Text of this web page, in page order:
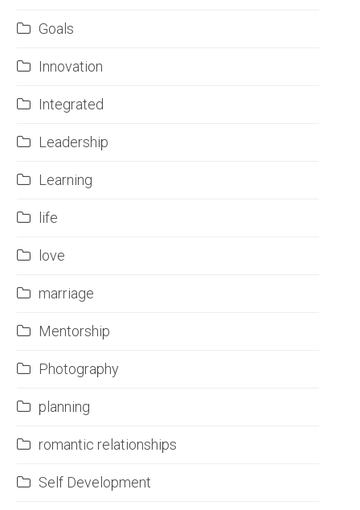
Goals
Innovation
Integrated
Leadership
Learning
life
love
marriage
Mentorship
Photography
planning
romantic relationships
Self Development